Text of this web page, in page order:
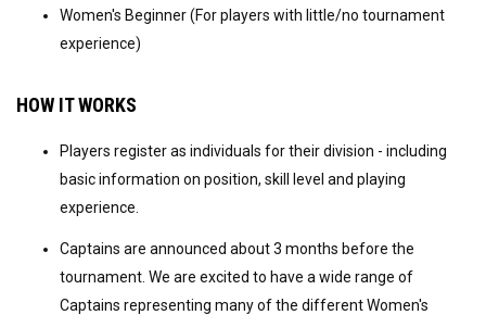
Women's Beginner (For players with little/no tournament
experience)
HOW IT WORKS
Players register as individuals for their division - including
basic information on position, skill level and playing
experience.
Captains are announced about 3 months before the
tournament. We are excited to have a wide range of
Captains representing many of the different Women's